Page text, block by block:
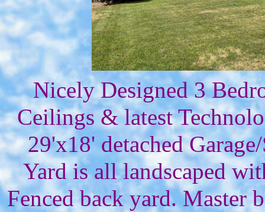
Nicely Designed 3
Ceilings & latest
29'x18' detached
Yard is all landscaped
Fenced back yard. Master